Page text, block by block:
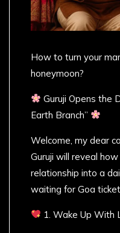
How to turn your
honeymoon?
Guruji Opens the
Earth Branch”
Welcome, my dear
Guruji will reveal
relationship into a
waiting for Goa
1. Wake Up